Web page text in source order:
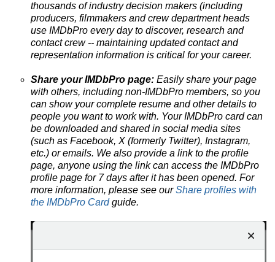
thousands of industry decision makers (including
producers, filmmakers and crew department heads
use IMDbPro every day to discover, research and
contact crew -- maintaining updated contact and
representation information is critical for your career.
Share your IMDbPro page: Easily share your page
with others, including non-IMDbPro members, so you
can show your complete resume and other details to
people you want to work with. Your IMDbPro card can
be downloaded and shared in social media sites
(such as Facebook, X (formerly Twitter), Instagram,
etc.) or emails. We also provide a link to the profile
page, anyone using the link can access the IMDbPro
profile page for 7 days after it has been opened. For
more information, please see ourShare profiles with
the IMDbPro Cardguide.